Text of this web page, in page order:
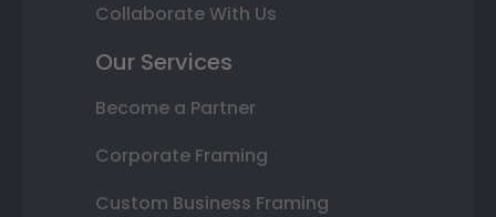
Collaborate With Us
Our Services
Become a Partner
Corporate Framing
Custom Business Framing